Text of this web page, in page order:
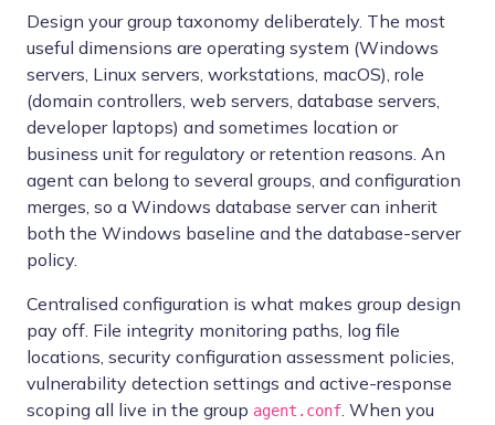
Design your group taxonomy deliberately. The most
useful dimensions are operating system (Windows
servers, Linux servers, workstations, macOS), role
(domain controllers, web servers, database servers,
developer laptops) and sometimes location or
business unit for regulatory or retention reasons. An
agent can belong to several groups, and configuration
merges, so a Windows database server can inherit
both the Windows baseline and the database-server
policy.
Centralised configuration is what makes group design
pay off. File integrity monitoring paths, log file
locations, security configuration assessment policies,
vulnerability detection settings and active-response
scoping all live in the group agent.conf. When you